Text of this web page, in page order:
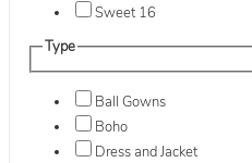
Sweet 16
Type
Ball Gowns
Boho
Dress and Jacket